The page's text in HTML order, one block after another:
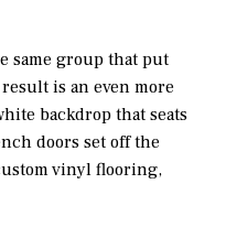
same group that put
is an even more
backdrop that seats
doors set off the
vinyl flooring,